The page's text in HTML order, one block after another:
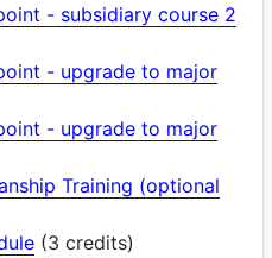
- subsidiary course 2
- upgrade to major
- upgrade to major
Training (optional
(3 credits)